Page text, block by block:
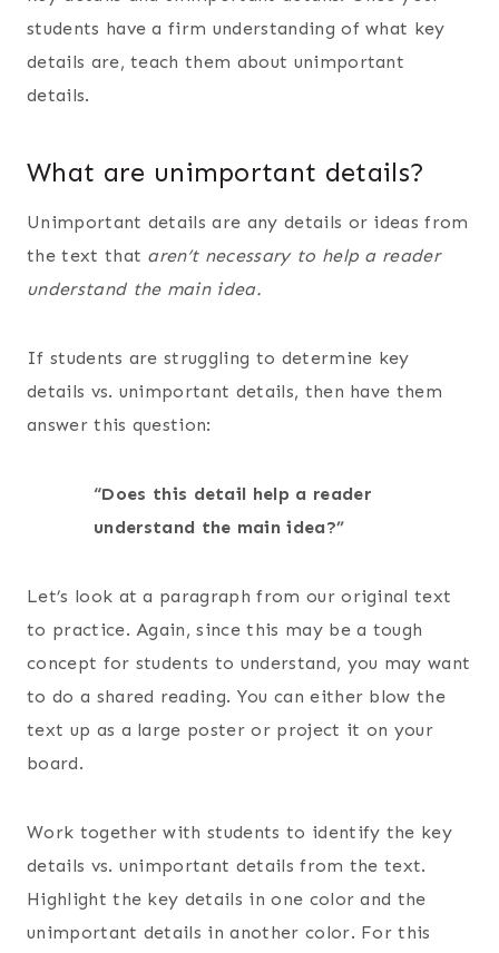
students have a firm understanding of what key
details are, teach them about unimportant
details.
What are unimportant details?
Unimportant details are any details or ideas from
the text that aren’t necessary to help a reader
understand the main idea.
If students are struggling to determine key
details vs. unimportant details, then have them
answer this question:
“Does this detail help a reader
understand the main idea?”
Let’s look at a paragraph from our original text
to practice. Again, since this may be a tough
concept for students to understand, you may want
to do a shared reading. You can either blow the
text up as a large poster or project it on your
board.
Work together with students to identify the key
details vs. unimportant details from the text.
Highlight the key details in one color and the
unimportant details in another color. For this